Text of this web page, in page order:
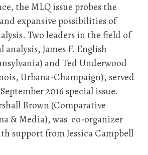
the MLQ issue probes the
expansive possibilities of
Two leaders in the field of
James F. English
and Ted Underwood
Urbana-Champaign), served
2016 special issue.
Brown (Comparative
& Media), was co-organizer
support from Jessica Campbell